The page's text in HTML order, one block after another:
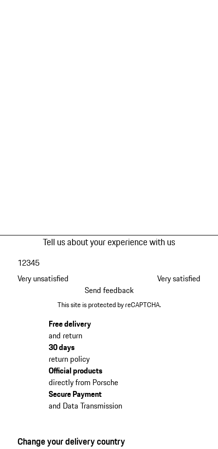
Tell us about your experience with us
Very unsatisfied
12345
Very satisfied
Send feedback
This site is protected by reCAPTCHA.
Free delivery
and return
30 days
return policy
Official products
directly from Porsche
Secure Payment
and Data Transmission
Change your delivery country